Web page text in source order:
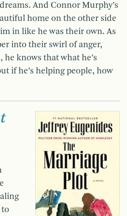
And Connor Murphy’s
home on the other side
in like he was their own. As
into their swirl of anger,
knows that what he’s
if he’s helping people, how
to